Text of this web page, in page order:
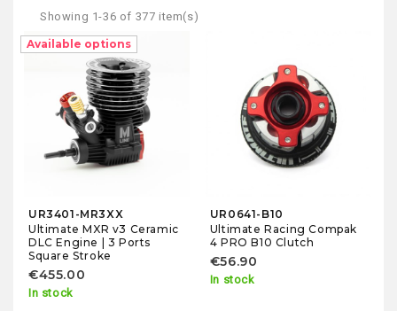
Fuel
Starter Boxes
Fuel Bottles
Glow Igniters
Engine Parts
Showing 1-36 of 377 item(s)
Available options
UR3401-MR3XX
Ultimate MXR v3 Ceramic
DLC Engine | 3 Ports
Square Stroke
€455.00
In stock
UR0641-B10
Ultimate Racing Compak
4 PRO B10 Clutch
€56.90
In stock